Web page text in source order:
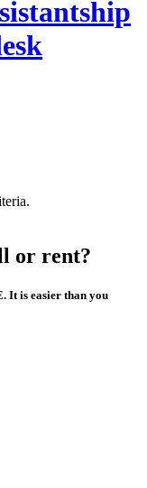
or rent?
It is easier than you